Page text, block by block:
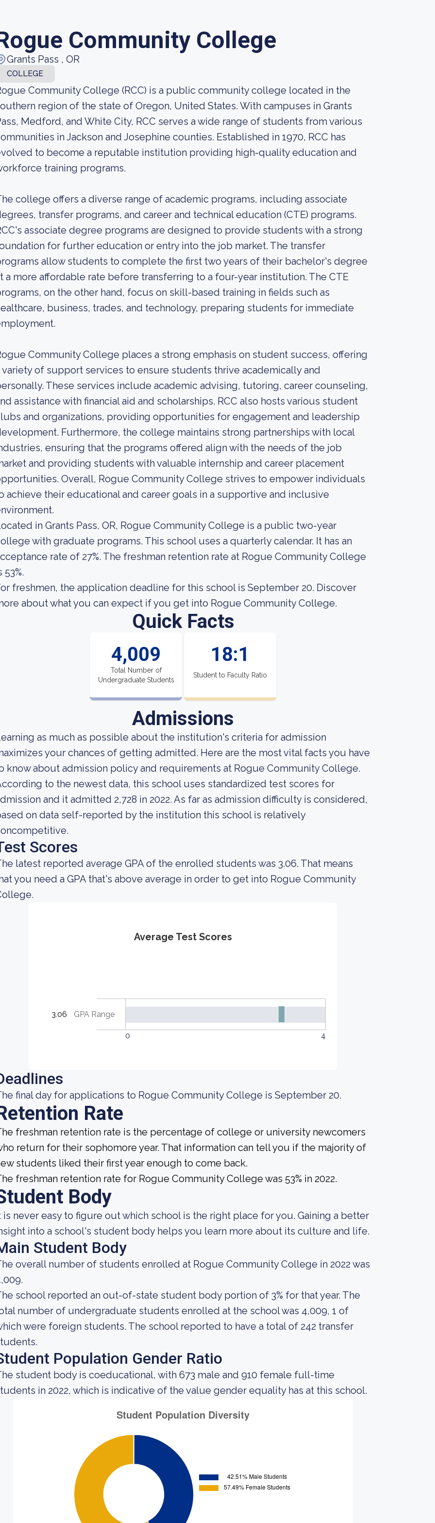
Community College
Grants Pass , OR
COLLEGE
Community College (RCC) is a public community college located in the
region of the state of Oregon, United States. With campuses in Grants
Medford, and White City, RCC serves a wide range of students from various
in Jackson and Josephine counties. Established in 1970, RCC has
to become a reputable institution providing high-quality education and
training programs.
college offers a diverse range of academic programs, including associate
transfer programs, and career and technical education (CTE) programs.
associate degree programs are designed to provide students with a strong
for further education or entry into the job market. The transfer
allow students to complete the first two years of their bachelor's degree
a more affordable rate before transferring to a four-year institution. The CTE
on the other hand, focus on skill-based training in fields such as
business, trades, and technology, preparing students for immediate
Community College places a strong emphasis on student success, offering
variety of support services to ensure students thrive academically and
These services include academic advising, tutoring, career counseling,
assistance with financial aid and scholarships. RCC also hosts various student
and organizations, providing opportunities for engagement and leadership
Furthermore, the college maintains strong partnerships with local
ensuring that the programs offered align with the needs of the job
and providing students with valuable internship and career placement
Overall, Rogue Community College strives to empower individuals
achieve their educational and career goals in a supportive and inclusive
in Grants Pass, OR, Rogue Community College is a public two-year
with graduate programs. This school uses a quarterly calendar. It has an
rate of 27%. The freshman retention rate at Rogue Community College
53%.
freshmen, the application deadline for this school is September 20. Discover
about what you can expect if you get into Rogue Community College.
Quick Facts
4,009
Total Number of
Undergraduate Students
18:1
Student to Faculty Ratio
Admissions
as much as possible about the institution's criteria for admission
your chances of getting admitted. Here are the most vital facts you have
know about admission policy and requirements at Rogue Community College.
to the newest data, this school uses standardized test scores for
and it admitted 2,728 in 2022. As far as admission difficulty is considered,
on data self-reported by the institution this school is relatively
Scores
latest reported average GPA of the enrolled students was 3.06. That means
you need a GPA that's above average in order to get into Rogue Community
Average Test Scores
3.06 GPA Range
0 4
final day for applications to Rogue Community College is September 20.
Rate
freshman retention rate is the percentage of college or university newcomers
return for their sophomore year. That information can tell you if the majority of
students liked their first year enough to come back.
freshman retention rate for Rogue Community College was 53% in 2022.
Body
is never easy to figure out which school is the right place for you. Gaining a better
into a school's student body helps you learn more about its culture and life.
Student Body
overall number of students enrolled at Rogue Community College in 2022 was
school reported an out-of-state student body portion of 3% for that year. The
number of undergraduate students enrolled at the school was 4,009, 1 of
were foreign students. The school reported to have a total of 242 transfer
Population Gender Ratio
student body is coeducational, with 673 male and 910 female full-time
in 2022, which is indicative of the value gender equality has at this school.